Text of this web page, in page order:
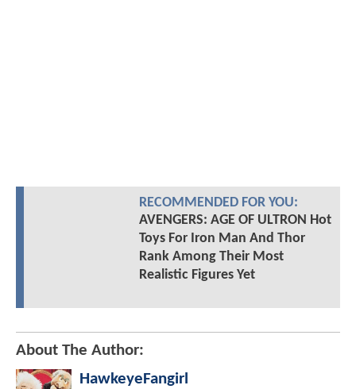
RECOMMENDED FOR YOU:
AVENGERS: AGE OF ULTRON Hot
Toys For Iron Man And Thor
Rank Among Their Most
Realistic Figures Yet
About The Author:
HawkeyeFangirl